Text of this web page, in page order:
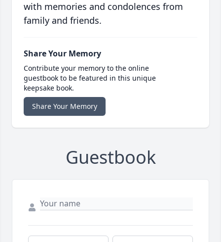
with memories and condolences from
family and friends.
Share Your Memory
Contribute your memory to the online
guestbook to be featured in this unique
keepsake book.
Share Your Memory
Guestbook